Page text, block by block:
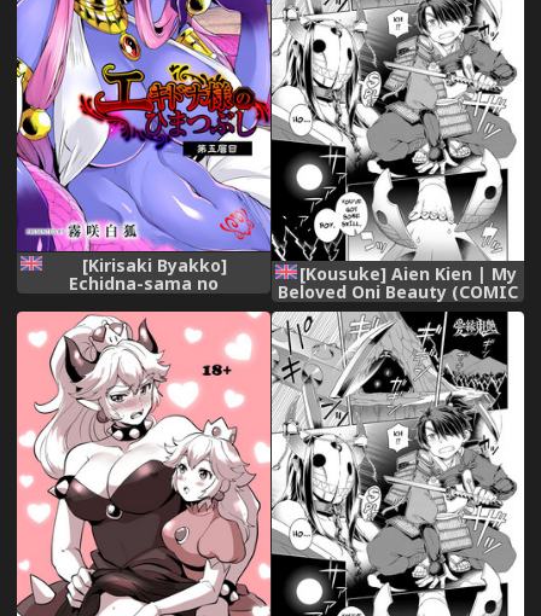
[Kirisaki Byakko]
Echidna-sama no
Himatsubushi Dai Go Soume
[English]
[Kousuke] Aien Kien | My
Beloved Oni Beauty (COMIC
Anthurium 2018-12)
[English] {darknight}
[Digital]